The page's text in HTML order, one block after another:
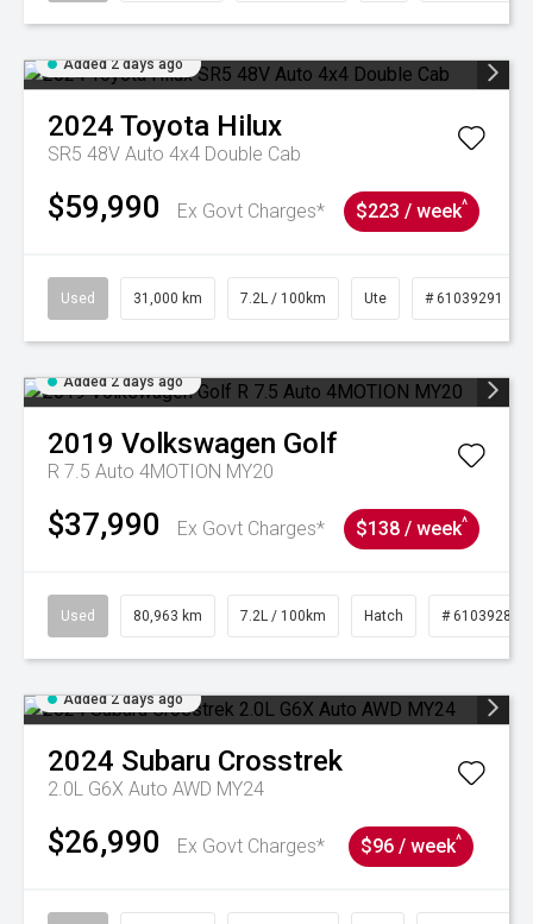
Added 2 days ago
2024 Toyota Hilux
SR5 48V Auto 4x4 Double Cab
$59,990 Ex Govt Charges* $223 / week^
Used 31,000 km 7.2L / 100km Ute # 61039291
Added 2 days ago
2019 Volkswagen Golf
R 7.5 Auto 4MOTION MY20
$37,990 Ex Govt Charges* $138 / week^
Used 80,963 km 7.2L / 100km Hatch # 61039281
Added 2 days ago
2024 Subaru Crosstrek
2.0L G6X Auto AWD MY24
$26,990 Ex Govt Charges* $96 / week^